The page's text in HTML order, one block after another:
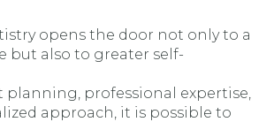
opens the door not only to a
but also to greater self-
professional expertise,
approach, it is possible to